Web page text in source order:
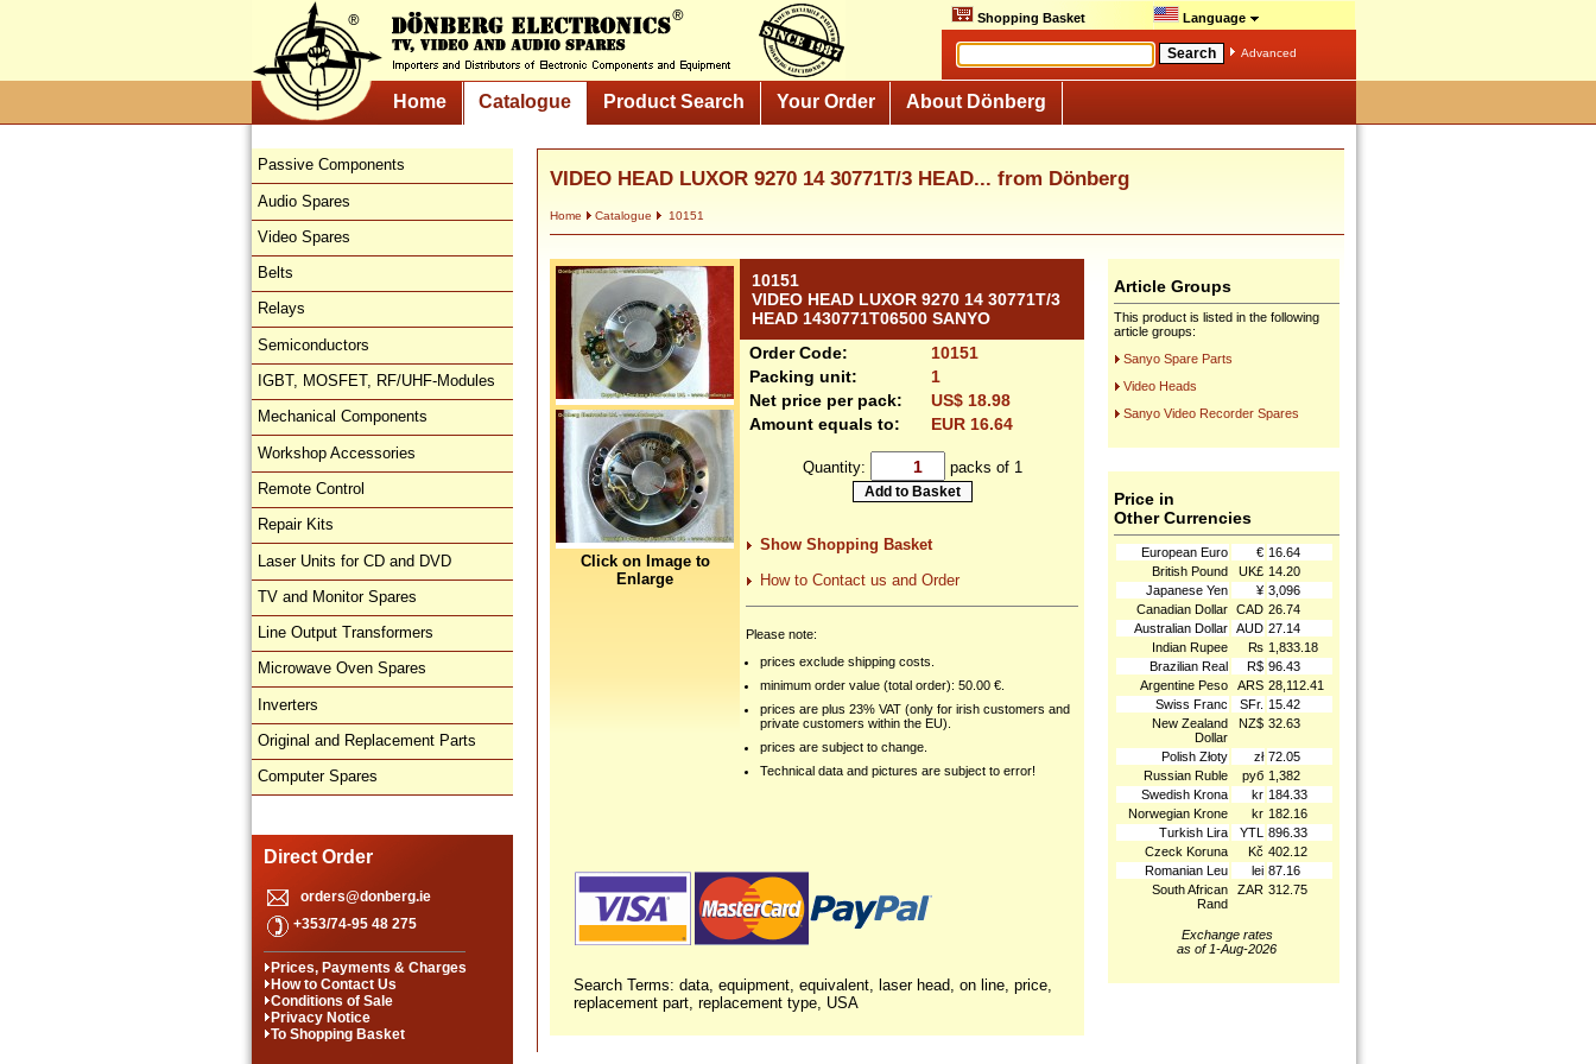
Shopping Basket Language
Advanced
Home Catalogue Product Search Your Order About Dönberg
Passive Components
Audio Spares
Video Spares
Belts
Relays
Semiconductors
IGBT, MOSFET, RF/UHF-Modules
Mechanical Components
Workshop Accessories
Remote Control
Repair Kits
Laser Units for CD and DVD
TV and Monitor Spares
Line Output Transformers
Microwave Oven Spares
Inverters
Original and Replacement Parts
Computer Spares
Direct Order
orders@donberg.ie
+353/74-95 48 275
Prices, Payments & Charges
How to Contact Us
Conditions of Sale
Privacy Notice
To Shopping Basket
VIDEO HEAD LUXOR 9270 14 30771T/3 HEAD... from Dönberg
Home Catalogue 10151
Click on Image to
Enlarge
10151
VIDEO HEAD LUXOR 9270 14 30771T/3
HEAD 1430771T06500 SANYO
Order Code:
10151
Packing unit:
1
Net price per pack:
US$ 18.98
Amount equals to:
EUR 16.64
Quantity: packs of 1
Show Shopping Basket
How to Contact us and Order
Please note:
prices exclude shipping costs.
minimum order value (total order): 50.00 €.
prices are plus 23% VAT (only for irish customers and
private customers within the EU).
prices are subject to change.
Technical data and pictures are subject to error!
Search Terms: data, equipment, equivalent, laser head, on line, price,
replacement part, replacement type, USA
Article Groups
This product is listed in the following
article groups:
Sanyo Spare Parts
Video Heads
Sanyo Video Recorder Spares
Price in
Other Currencies
European Euro € 16.64
British Pound
UK£ 14.20
Japanese Yen
¥ 3,096
Canadian Dollar CAD 26.74
Australian Dollar AUD 27.14
Indian Rupee
₨ 1,833.18
Brazilian Real
R$ 96.43
Argentine Peso
ARS 28,112.41
Swiss Franc
SFr. 15.42
New Zealand
Dollar
NZ$ 32.63
Polish Złoty zł 72.05
Russian Ruble
руб 1,382
Swedish Krona
kr 184.33
Norwegian Krone
kr 182.16
Turkish Lira
YTL
896.33
Czeck Koruna
Kč 402.12
Romanian Leu
lei 87.16
South African
Rand
ZAR 312.75
Exchange rates
as of 1-Aug-2026